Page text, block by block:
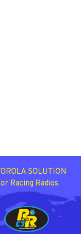
SOLUTION
Racing Radios